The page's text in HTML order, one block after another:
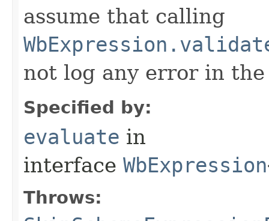
assume that calling
not log any error in
Specified by:
evaluate in
interface WbExpression
Throws: